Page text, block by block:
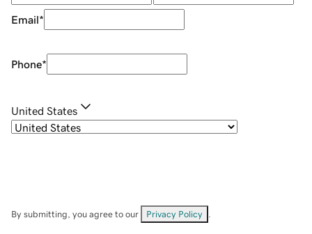
Email*
Phone*
United States
By submitting, you agree to our Privacy Policy